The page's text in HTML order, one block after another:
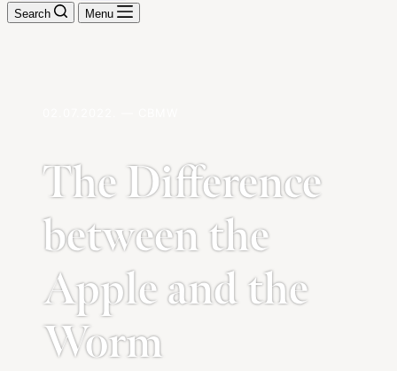
Search Menu
The Difference
between the
Apple and the
Worm